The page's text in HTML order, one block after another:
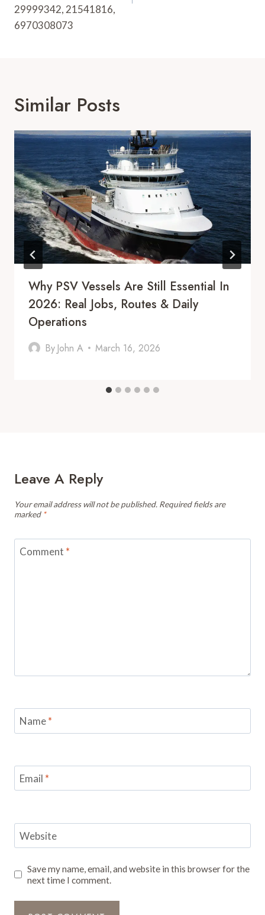
29999342, 21541816,
6970308073
Similar Posts
Why PSV Vessels Are Still Essential In
2026: Real Jobs, Routes & Daily
Operations
By John A March 16, 2026
Leave A Reply
Your email address will not be published. Required fields are
marked *
Comment *
Name*
Email *
Website
Save my name, email, and website in this browser for the
next time I comment.